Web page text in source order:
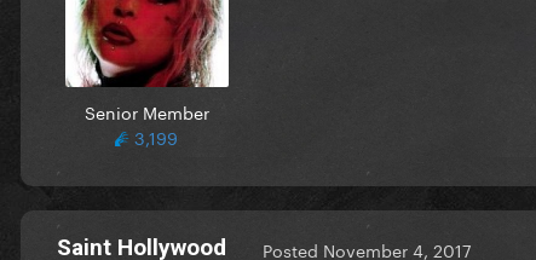
Senior Member
3,199
Saint Hollywood Posted November 4, 2017